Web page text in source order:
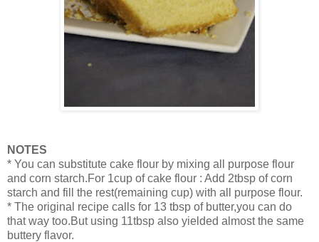
NOTES
* You can substitute cake flour by mixing all purpose flour
and corn starch.For 1cup of cake flour : Add 2tbsp of corn
starch and fill the rest(remaining cup) with all purpose flour.
* The original recipe calls for 13 tbsp of butter,you can do
that way too.But using 11tbsp also yielded almost the same
buttery flavor.